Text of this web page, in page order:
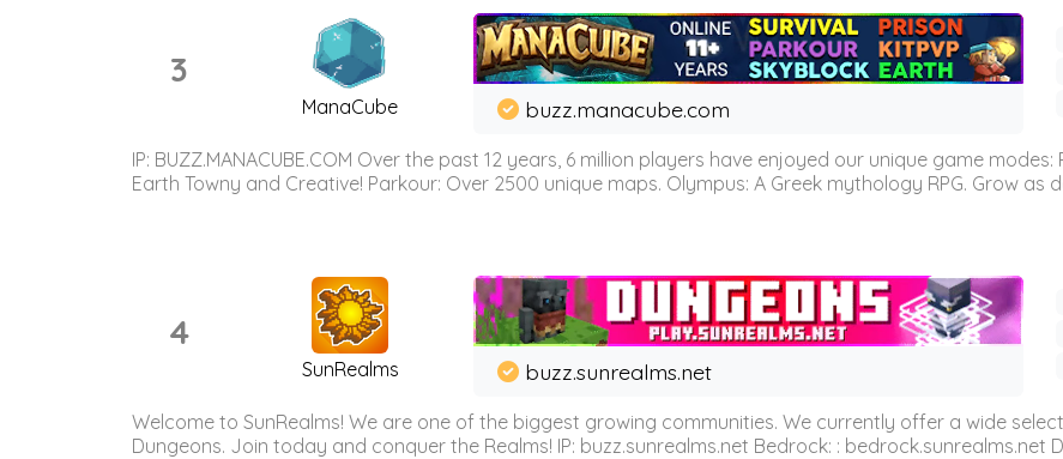
3
ManaCube buzz.manacube.com
IP: BUZZ.MANACUBE.COM Over the past 12 years, 6 million players have enjoyed our unique game modes:
Earth Towny and Creative! Parkour: Over 2500 unique maps. Olympus: A Greek mythology RPG. Grow as
4
SunRealms buzz.sunrealms.net
Welcome to SunRealms! We are one of the biggest growing communities. We currently offer a wide
Dungeons. Join today and conquer the Realms! IP: buzz.sunrealms.net Bedrock: : bedrock.sunrealms.net